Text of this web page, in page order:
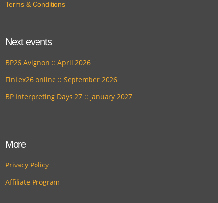
Terms & Conditions
Next events
BP26 Avignon :: April 2026
FinLex26 online :: September 2026
BP Interpreting Days 27 :: January 2027
More
Privacy Policy
Affiliate Program